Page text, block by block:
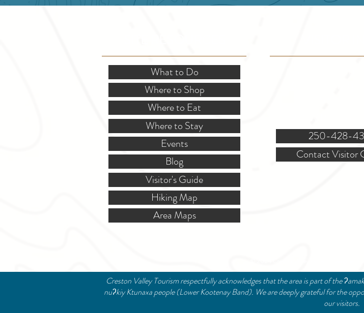
What to Do
Where to Shop
Where to Eat
Where to Stay
Events
Blog
Visitor's Guide
Hiking Map
Area Maps
250-428-
Contact Visitor
Creston Valley Tourism respectfully acknowledges that the area is part of the
nuʔkiy Ktunaxa people (Lower Kootenay Band). We are deeply grateful for the
our visitors.